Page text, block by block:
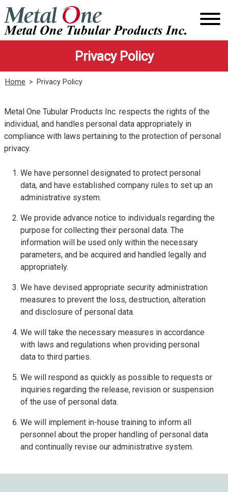
Skip
to
content
Privacy Policy
Home > Privacy Policy
Metal One Tubular Products Inc. respects the rights of the
individual, and handles personal data appropriately in
compliance with laws pertaining to the protection of personal
privacy.
We have personnel designated to protect personal
data, and have established company rules to set up an
administrative system.
We provide advance notice to individuals regarding the
purpose for collecting their personal data. The
information will be used only within the necessary
parameters, and be acquired and handled legally and
appropriately.
We have devised appropriate security administration
measures to prevent the loss, destruction, alteration
and disclosure of personal data.
We will take the necessary measures in accordance
with laws and regulations when providing personal
data to third parties.
We will respond as quickly as possible to requests or
inquiries regarding the release, revision or suspension
of the use of personal data.
We will implement in-house training to inform all
personnel about the proper handling of personal data
and continually revise our administrative system.